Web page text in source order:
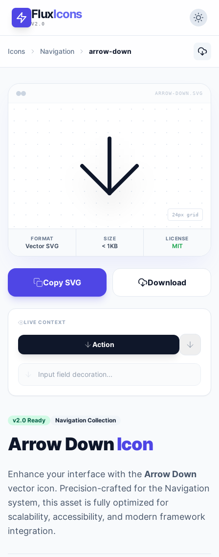
FluxIcons
V2.0
Icons Navigation arrow-down
ARROW-DOWN.SVG
24px grid
FORMAT
Vector SVG
SIZE
< 1KB
LICENSE
MIT
Copy SVG Download
LIVE CONTEXT
Action
v2.0 Ready Navigation Collection
Arrow DownIcon
Enhance your interface with the Arrow Down
vector icon. Precision-crafted for the Navigation
system, this asset is fully optimized for
scalability, accessibility, and modern framework
integration.